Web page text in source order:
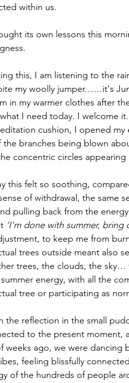
within us.
its own lessons this
this, I am listening to the
my woolly jumper……it's
in my warmer clothes after
I need today. I welcome it.
cushion, I opened
branches being blown
concentric circles
this felt so soothing,
of withdrawal, the same
pulling back from the
‘I'm done with summer, bring
to keep me from
trees outside meant also
trees, the clouds, the sky…
energy, with all the
tree or participating as
the reflection in the small
to the present moment,
weeks ago, we were dancing
feeling blissfully
of the hundreds of people